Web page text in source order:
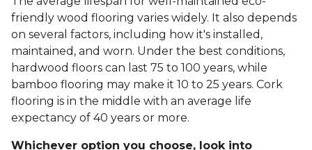
friendly wood flooring varies widely. It also depends
on several factors, including how it's installed,
maintained, and worn. Under the best conditions,
hardwood floors can last 75 to 100 years, while
bamboo flooring may make it 10 to 25 years. Cork
flooring is in the middle with an average life
expectancy of 40 years or more.
Whichever option you choose, look into